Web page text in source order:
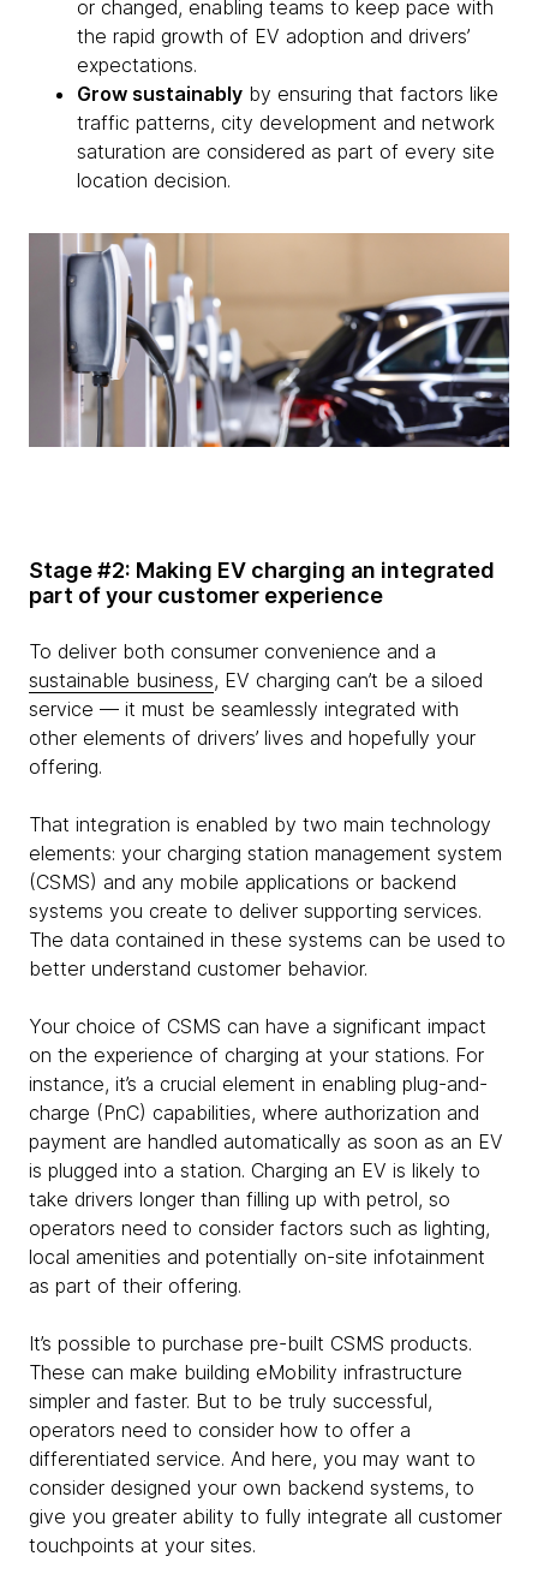
or changed, enabling teams to keep pace with
the rapid growth of EV adoption and drivers’
expectations.
Grow sustainably by ensuring that factors like
traffic patterns, city development and network
saturation are considered as part of every site
location decision.
Stage #2: Making EV charging an integrated
part of your customer experience
To deliver both consumer convenience and a
sustainable business, EV charging can’t be a siloed
service — it must be seamlessly integrated with
other elements of drivers’ lives and hopefully your
offering.
That integration is enabled by two main technology
elements: your charging station management system
(CSMS) and any mobile applications or backend
systems you create to deliver supporting services.
The data contained in these systems can be used to
better understand customer behavior.
Your choice of CSMS can have a significant impact
on the experience of charging at your stations. For
instance, it’s a crucial element in enabling plug-and-
charge (PnC) capabilities, where authorization and
payment are handled automatically as soon as an EV
is plugged into a station. Charging an EV is likely to
take drivers longer than filling up with petrol, so
operators need to consider factors such as lighting,
local amenities and potentially on-site infotainment
as part of their offering.
It’s possible to purchase pre-built CSMS products.
These can make building eMobility infrastructure
simpler and faster. But to be truly successful,
operators need to consider how to offer a
differentiated service. And here, you may want to
consider designed your own backend systems, to
give you greater ability to fully integrate all customer
touchpoints at your sites.